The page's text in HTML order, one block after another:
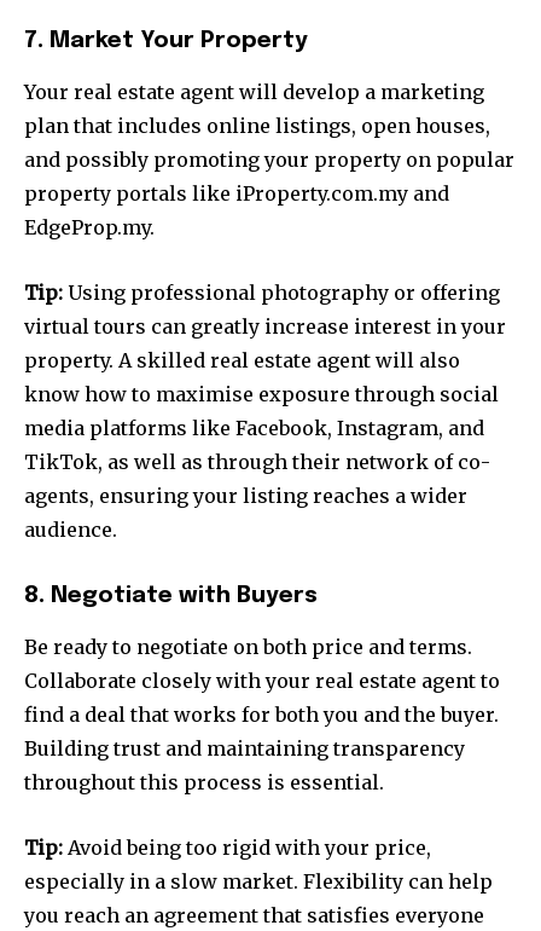
7. Market Your Property
Your real estate agent will develop a marketing
plan that includes online listings, open houses,
and possibly promoting your property on popular
property portals like iProperty.com.my and
EdgeProp.my.
Tip: Using professional photography or offering
virtual tours can greatly increase interest in your
property. A skilled real estate agent will also
know how to maximise exposure through social
media platforms like Facebook, Instagram, and
TikTok, as well as through their network of co-
agents, ensuring your listing reaches a wider
audience.
8. Negotiate with Buyers
Be ready to negotiate on both price and terms.
Collaborate closely with your real estate agent to
find a deal that works for both you and the buyer.
Building trust and maintaining transparency
throughout this process is essential.
Tip: Avoid being too rigid with your price,
especially in a slow market. Flexibility can help
you reach an agreement that satisfies everyone